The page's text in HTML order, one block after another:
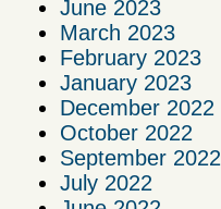
June 2023
March 2023
February 2023
January 2023
December 2022
October 2022
September 2022
July 2022